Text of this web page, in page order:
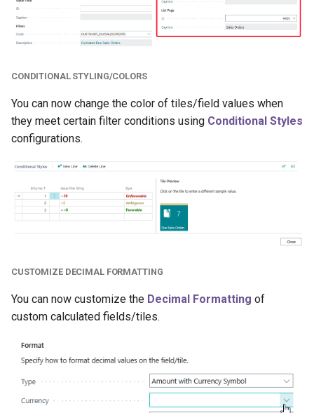
CONDITIONAL STYLING/COLORS
You can now change the color of tiles/field values when
they meet certain filter conditions using Conditional Styles
configurations.
CUSTOMIZE DECIMAL FORMATTING
You can now customize the Decimal Formatting of
custom calculated fields/tiles.